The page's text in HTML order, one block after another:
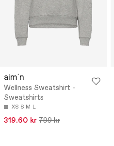
aim´n
Wellness Sweatshirt -
Sweatshirts
XS S M L
319.60 kr 799 kr